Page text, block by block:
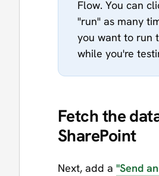
Flow. You can
"run" as many
you want to run
while you're
Fetch the
SharePoint
Next, add a "Send